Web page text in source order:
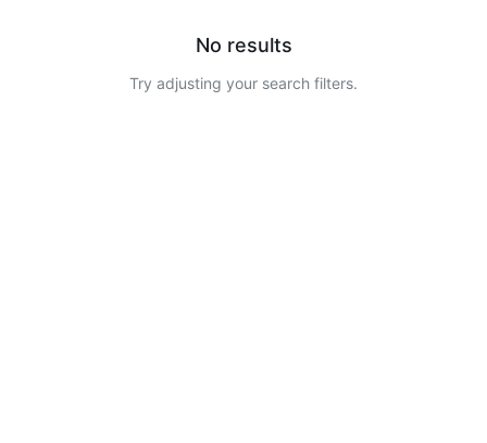
No results
Try adjusting your search filters.